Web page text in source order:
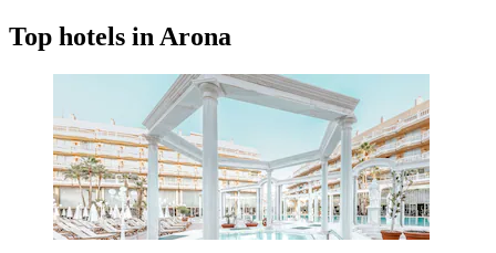
Top hotels in Arona